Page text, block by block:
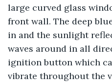
large curved glass
front wall. The deep
in and the sunlight
waves around in all
ignition button which
vibrate throughout the